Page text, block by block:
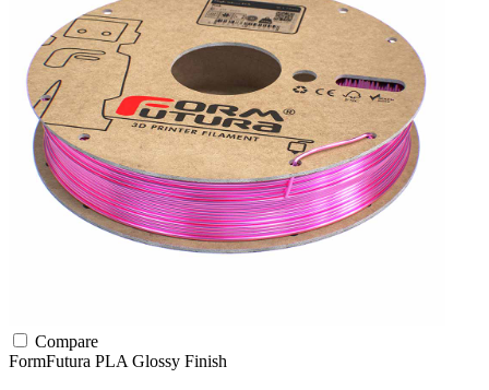
Compare
FormFutura PLA Glossy Finish